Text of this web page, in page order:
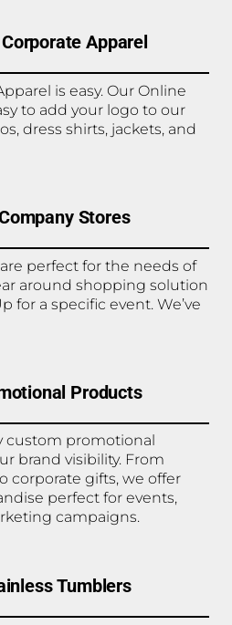
Apparel
is easy. Our Online
to add your logo to our
dress shirts, jackets, and
Stores
perfect for the needs of
around shopping solution
for a specific event. We’ve
Products
custom promotional
brand visibility. From
corporate gifts, we offer
perfect for events,
campaigns.
Tumblers